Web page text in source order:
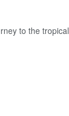
to the tropical